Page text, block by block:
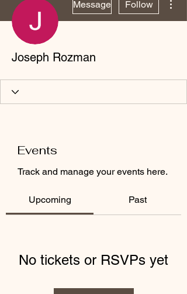
Message Follow
Joseph Rozman
Events
Track and manage your events here.
Upcoming Past
No tickets or RSVPs yet